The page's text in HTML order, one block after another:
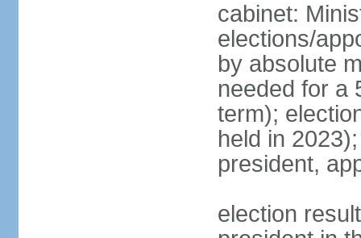
cabinet:
elections/
by absolute
needed for a
term);
held in
president,
election